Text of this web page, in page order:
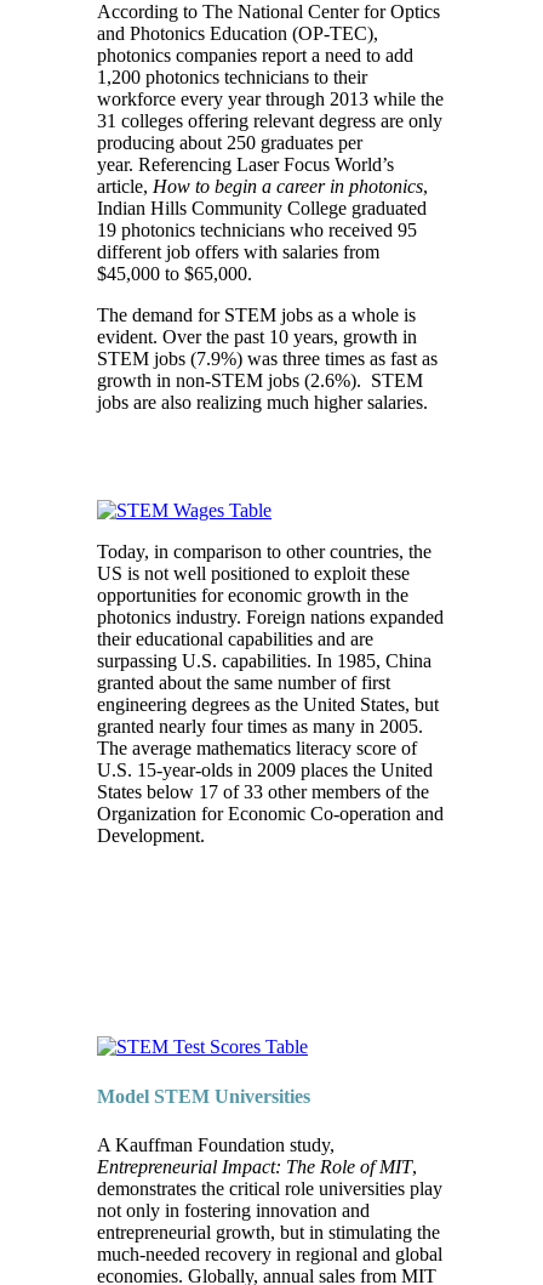
According to The National Center for Optics
and Photonics Education (OP-TEC),
photonics companies report a need to add
1,200 photonics technicians to their
workforce every year through 2013 while the
31 colleges offering relevant degress are only
producing about 250 graduates per
year. Referencing Laser Focus World’s
article, How to begin a career in photonics,
Indian Hills Community College graduated
19 photonics technicians who received 95
different job offers with salaries from
$45,000 to $65,000.
The demand for STEM jobs as a whole is
evident. Over the past 10 years, growth in
STEM jobs (7.9%) was three times as fast as
growth in non-STEM jobs (2.6%). STEM
jobs are also realizing much higher salaries.
Today, in comparison to other countries, the
US is not well positioned to exploit these
opportunities for economic growth in the
photonics industry. Foreign nations expanded
their educational capabilities and are
surpassing U.S. capabilities. In 1985, China
granted about the same number of first
engineering degrees as the United States, but
granted nearly four times as many in 2005.
The average mathematics literacy score of
U.S. 15-year-olds in 2009 places the United
States below 17 of 33 other members of the
Organization for Economic Co-operation and
Development.
Model STEM Universities
A Kauffman Foundation study,
Entrepreneurial Impact: The Role of MIT,
demonstrates the critical role universities play
not only in fostering innovation and
entrepreneurial growth, but in stimulating the
much-needed recovery in regional and global
economies. Globally, annual sales from MIT